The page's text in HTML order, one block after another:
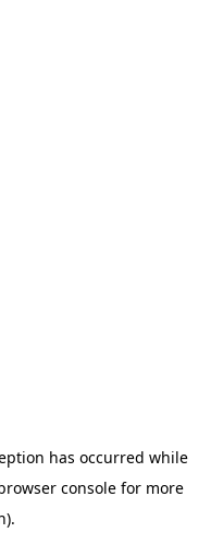
has occurred while
console for more